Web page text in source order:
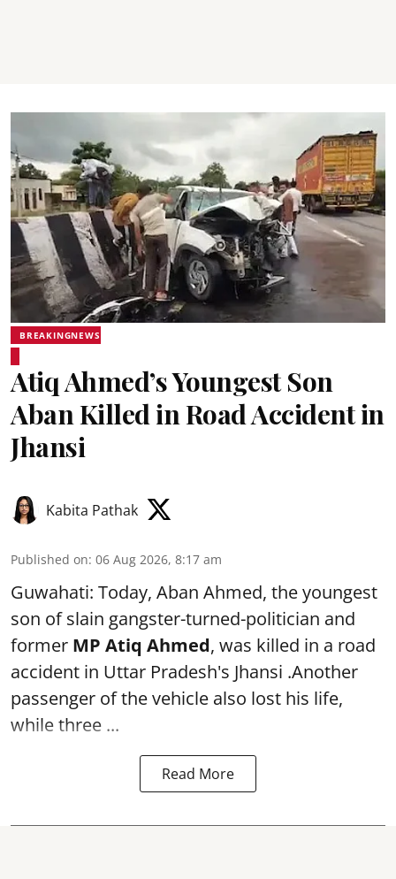
BREAKINGNEWS
Atiq Ahmed’s Youngest Son
Aban Killed in Road Accident in
Jhansi
Kabita Pathak
Published on: 06 Aug 2026, 8:17 am
Guwahati: Today, Aban Ahmed, the youngest
son of slain gangster-turned-politician and
former MP Atiq Ahmed, was killed in a road
accident in Uttar Pradesh's Jhansi .Another
passenger of the vehicle also lost his life,
while three ...
Read More